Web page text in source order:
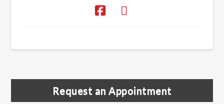
Request an Appointment